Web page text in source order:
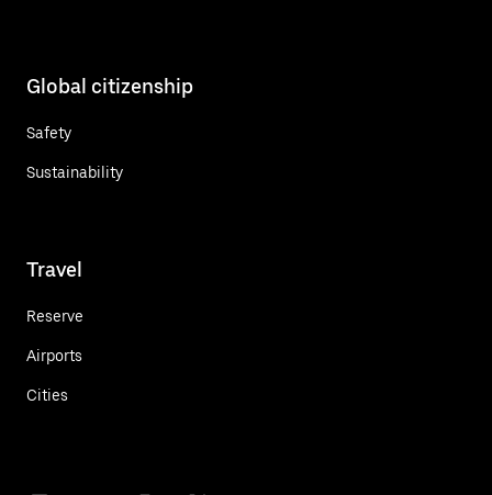
Global citizenship
Safety
Sustainability
Travel
Reserve
Airports
Cities